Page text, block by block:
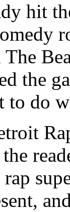
hit
the
to do